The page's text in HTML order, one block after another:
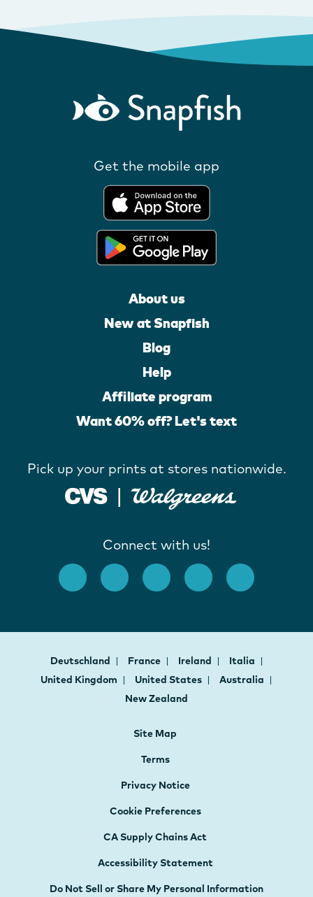
Get the mobile app
About us
New at Snapfish
Blog
Help
Affiliate program
Want 60% off? Let's text
Pick up your prints at stores nationwide.
Connect with us!
Deutschland France Ireland
Italia
United Kingdom
United States
Australia
New Zealand
Site Map
Terms
Privacy Notice
Cookie Preferences
CA Supply Chains Act
Accessibility Statement
Do Not Sell or Share My Personal Information